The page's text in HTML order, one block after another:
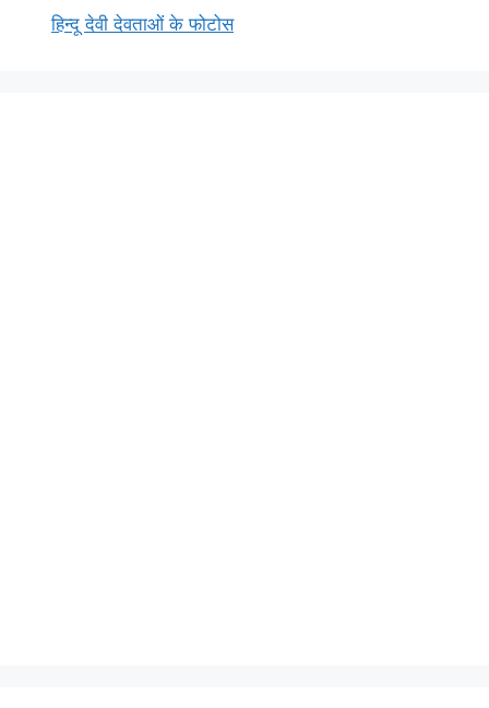
हिन्दू देवी देवताओं के फोटोस